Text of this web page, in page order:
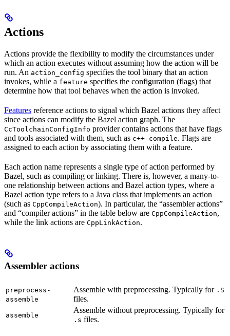
Actions
Actions provide the flexibility to modify the circumstances under
which an action executes without assuming how the action will be
run. An action_config specifies the tool binary that an action
invokes, while a feature specifies the configuration (flags) that
determine how that tool behaves when the action is invoked.
Features reference actions to signal which Bazel actions they affect
since actions can modify the Bazel action graph. The
CcToolchainConfigInfo provider contains actions that have flags
and tools associated with them, such as c++-compile. Flags are
assigned to each action by associating them with a feature.
Each action name represents a single type of action performed by
Bazel, such as compiling or linking. There is, however, a many-to-
one relationship between actions and Bazel action types, where a
Bazel action type refers to a Java class that implements an action
(such as CppCompileAction). In particular, the “assembler actions”
and “compiler actions” in the table below are CppCompileAction,
while the link actions are CppLinkAction.
Assembler actions
preprocess-
assemble
Assemble with preprocessing. Typically for .S
files.
assemble
Assemble without preprocessing. Typically for
.s files.